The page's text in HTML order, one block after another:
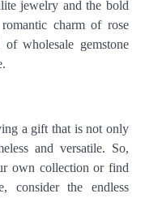
jewelry and the bold
charm of rose
wholesale gemstone
a gift that is not only
and versatile. So,
own collection or find
consider the endless